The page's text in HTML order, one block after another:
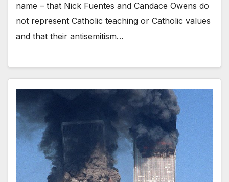
name – that Nick Fuentes and Candace Owens do
not represent Catholic teaching or Catholic values
and that their antisemitism…